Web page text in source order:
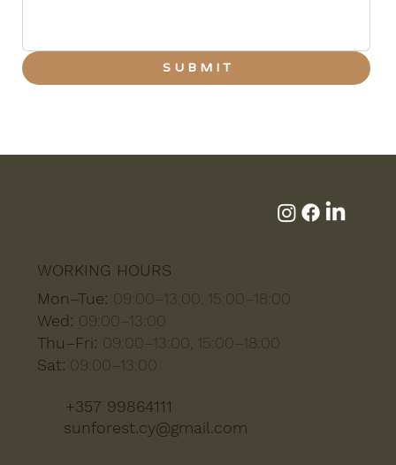
S U B M I T
+357 99864111
sunforest.cy@gmail.com
WORKING HOURS
Mon–Tue: 09:00–13:00, 15:00–18:00
Wed: 09:00–13:00
Thu–Fri: 09:00–13:00, 15:00–18:00
Sat: 09:00–13:00